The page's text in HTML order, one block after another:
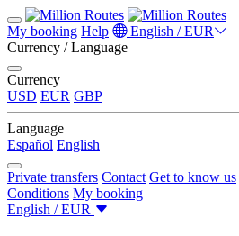
My booking Help
English / EUR
Currency / Language
Currency
USD EUR GBP
Language
Español English
Private transfers Contact Get to know us
Conditions My booking
English / EUR